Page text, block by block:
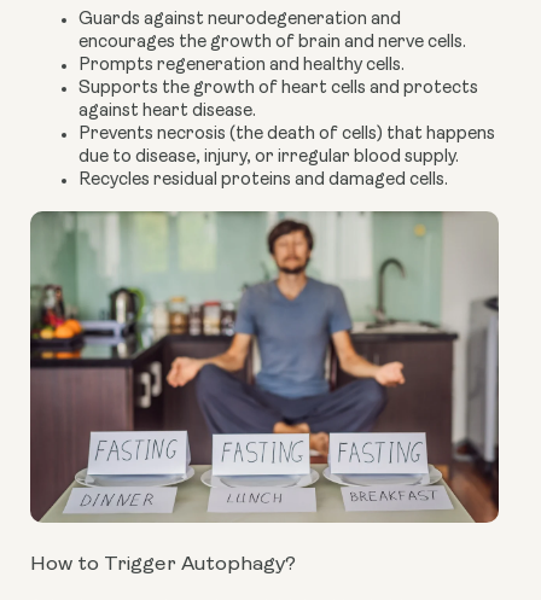
Guards against neurodegeneration and
encourages the growth of brain and nerve cells.
Prompts regeneration and healthy cells.
Supports the growth of heart cells and protects
against heart disease.
Prevents necrosis (the death of cells) that happens
due to disease, injury, or irregular blood supply.
Recycles residual proteins and damaged cells.
How to Trigger Autophagy?